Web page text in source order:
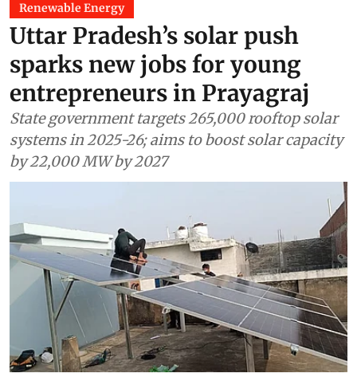
Renewable Energy
Uttar Pradesh’s solar push
sparks new jobs for young
entrepreneurs in Prayagraj
State government targets 265,000 rooftop solar
systems in 2025-26; aims to boost solar capacity
by 22,000 MW by 2027